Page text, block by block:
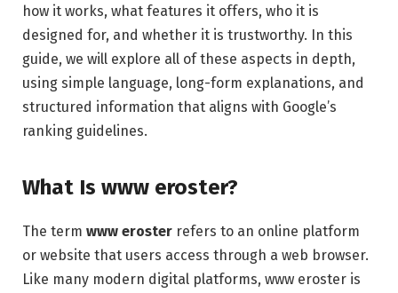
how it works, what features it offers, who it is
designed for, and whether it is trustworthy. In this
guide, we will explore all of these aspects in depth,
using simple language, long-form explanations, and
structured information that aligns with Google’s
ranking guidelines.
What Is www eroster?
The term www eroster refers to an online platform
or website that users access through a web browser.
Like many modern digital platforms, www eroster is